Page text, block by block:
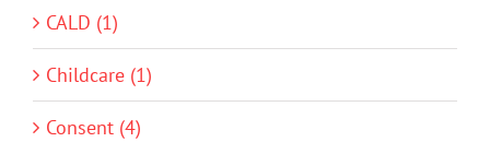
CALD (1)
Childcare (1)
Consent (4)